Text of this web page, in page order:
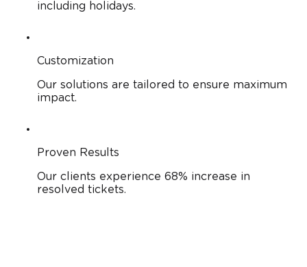
including holidays.
Customization
Our solutions are tailored to ensure maximum
impact.
Proven Results
Our clients experience 68% increase in
resolved tickets.